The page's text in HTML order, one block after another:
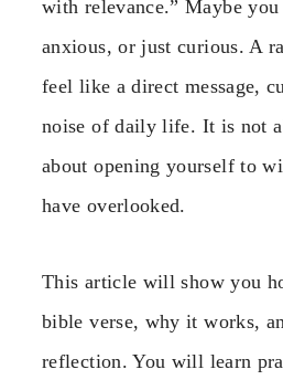
with relevance.” Maybe
anxious, or just curious. A
feel like a direct message,
noise of daily life. It is not
about opening yourself to
have overlooked.
This article will show you
bible verse, why it works,
reflection. You will learn